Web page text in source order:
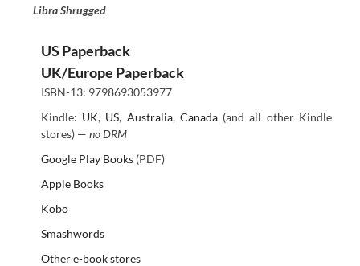
Libra Shrugged
US Paperback
UK/Europe Paperback
ISBN-13: 9798693053977
Kindle: UK, US, Australia, Canada(and all other Kindle
stores) — no DRM
Google Play Books(PDF)
Apple Books
Kobo
Smashwords
Other e-book stores